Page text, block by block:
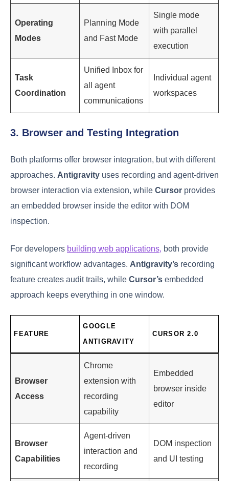
Operating
Modes
Planning Mode
and Fast Mode
Single mode
with parallel
execution
Task
Coordination
Unified Inbox for
all agent
communications
Individual agent
workspaces
3. Browser and Testing Integration
Both platforms offer browser integration, but with different
approaches. Antigravity uses recording and agent-driven
browser interaction via extension, while Cursor provides
an embedded browser inside the editor with DOM
inspection.
For developers building web applications, both provide
significant workflow advantages. Antigravity’s recording
feature creates audit trails, while Cursor’s embedded
approach keeps everything in one window.
FEATURE
GOOGLE
ANTIGRAVITY
CURSOR 2.0
Browser
Access
Chrome
extension with
recording
capability
Embedded
browser inside
editor
Browser
Capabilities
Agent-driven
interaction and
recording
DOM inspection
and UI testing